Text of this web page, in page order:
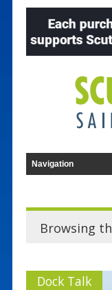
Browsing
Dock Talk